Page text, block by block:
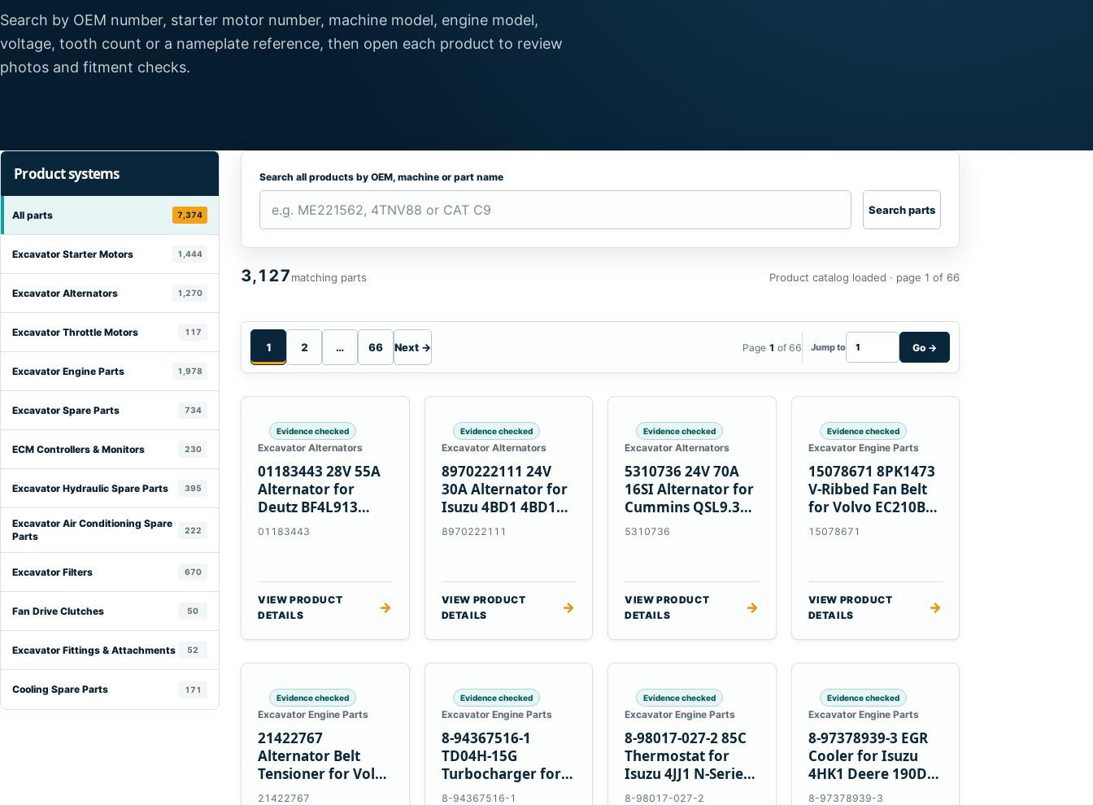
Search by OEM number, starter motor number, machine model, engine model,
voltage, tooth count or a nameplate reference, then open each product to review
photos and fitment checks.
Product systems
All parts 7,374
Excavator Starter Motors 1,444
Excavator Alternators 1,270
Excavator Throttle Motors 117
Excavator Engine Parts 1,978
Excavator Spare Parts 734
ECM Controllers & Monitors 230
Excavator Hydraulic Spare Parts 395
Excavator Air Conditioning Spare
Parts
222
Excavator Filters 670
Fan Drive Clutches 50
Excavator Fittings & Attachments 52
Cooling Spare Parts 171
Search all products by OEM, machine or part name
Search parts
3,127matching parts Product catalog loaded · page 1 of 66
1 2 … 66 Next → Page 1 of 66 Jump to Go →
Evidence checked
Excavator Alternators
01183443 28V 55A
Alternator for
Deutz BF4L913
BF6M1013 Engines
01183443
VIEW PRODUCT
DETAILS
→
Evidence checked
Excavator Alternators
8970222111 24V
30A Alternator for
Isuzu 4BD1 4BD1T
4BG1 Engines
8970222111
VIEW PRODUCT
DETAILS
→
Evidence checked
Excavator Alternators
5310736 24V 70A
16SI Alternator for
Cummins QSL9.3
Engine
5310736
VIEW PRODUCT
DETAILS
→
Evidence checked
Excavator Engine Parts
15078671 8PK1473
V-Ribbed Fan Belt
for Volvo EC210B
Excavator
15078671
VIEW PRODUCT
DETAILS
→
Evidence checked
Excavator Engine Parts
21422767
Alternator Belt
Tensioner for Volvo
TAD11 TAD16
21422767
Evidence checked
Excavator Engine Parts
8-94367516-1
TD04H-15G
Turbocharger for
Hitachi EX120-2
8-94367516-1
Evidence checked
Excavator Engine Parts
8-98017-027-2 85C
Thermostat for
Isuzu 4JJ1 N-Series
Engines
8-98017-027-2
Evidence checked
Excavator Engine Parts
8-97378939-3 EGR
Cooler for Isuzu
4HK1 Deere 190DW
220DW
8-97378939-3